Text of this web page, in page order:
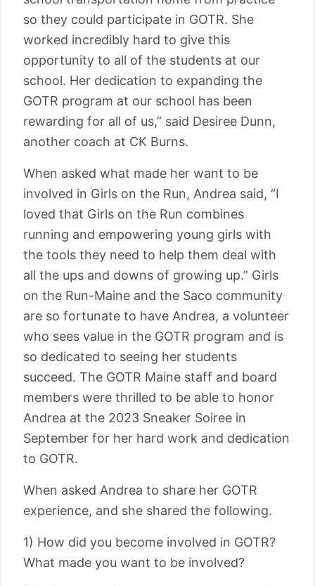
so they could participate in GOTR. She
worked incredibly hard to give this
opportunity to all of the students at our
school. Her dedication to expanding the
GOTR program at our school has been
rewarding for all of us,” said Desiree Dunn,
another coach at CK Burns.
When asked what made her want to be
involved in Girls on the Run, Andrea said, “I
loved that Girls on the Run combines
running and empowering young girls with
the tools they need to help them deal with
all the ups and downs of growing up.” Girls
on the Run-Maine and the Saco community
are so fortunate to have Andrea, a volunteer
who sees value in the GOTR program and is
so dedicated to seeing her students
succeed. The GOTR Maine staff and board
members were thrilled to be able to honor
Andrea at the 2023 Sneaker Soiree in
September for her hard work and dedication
to GOTR.
When asked Andrea to share her GOTR
experience, and she shared the following.
1) How did you become involved in GOTR?
What made you want to be involved?